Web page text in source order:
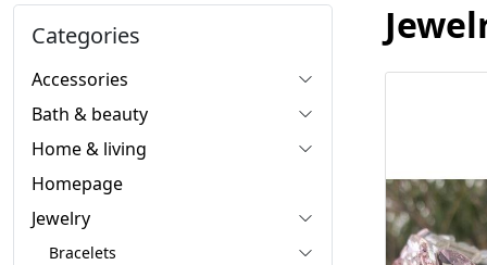
Categories
Accessories
Bath & beauty
Home & living
Homepage
Jewelry
Bracelets